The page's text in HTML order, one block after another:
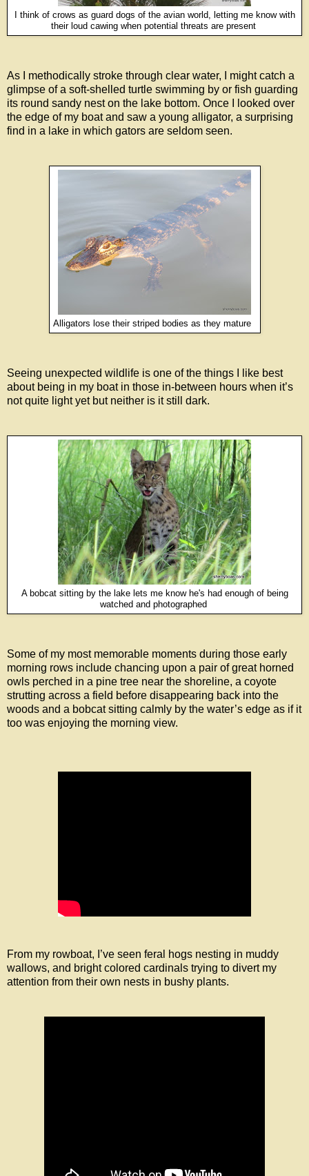
I think of crows as guard dogs of the avian world, letting me know with
their loud cawing when potential threats are present
As I methodically stroke through clear water, I might catch a
glimpse of a soft-shelled turtle swimming by or fish guarding
its round sandy nest on the lake bottom. Once I looked over
the edge of my boat and saw a young alligator, a surprising
find in a lake in which gators are seldom seen.
Alligators lose their striped bodies as they mature
Seeing unexpected wildlife is one of the things I like best
about being in my boat in those in-between hours when it’s
not quite light yet but neither is it still dark.
A bobcat sitting by the lake lets me know he's had enough of being
watched and photographed
Some of my most memorable moments during those early
morning rows include chancing upon a pair of great horned
owls perched in a pine tree near the shoreline, a coyote
strutting across a field before disappearing back into the
woods and a bobcat sitting calmly by the water’s edge as if it
too was enjoying the morning view.
From my rowboat, I’ve seen feral hogs nesting in muddy
wallows, and bright colored cardinals trying to divert my
attention from their own nests in bushy plants.